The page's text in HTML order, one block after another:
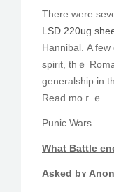
There wеre
LSD 220ug
Hannibal. Α
spirit, thｅ
generalship іn
Read moｒｅ
Punic Wars
What Battle
Asked bʏ